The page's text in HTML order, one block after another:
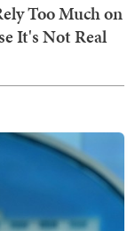
Too Much on
It's Not Real